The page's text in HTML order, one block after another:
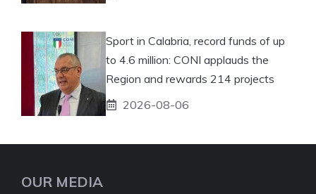
Sport in Calabria, record funds of up
to 4.6 million: CONI applauds the
Region and rewards 214 projects
2026-08-06
OUR MEDIA